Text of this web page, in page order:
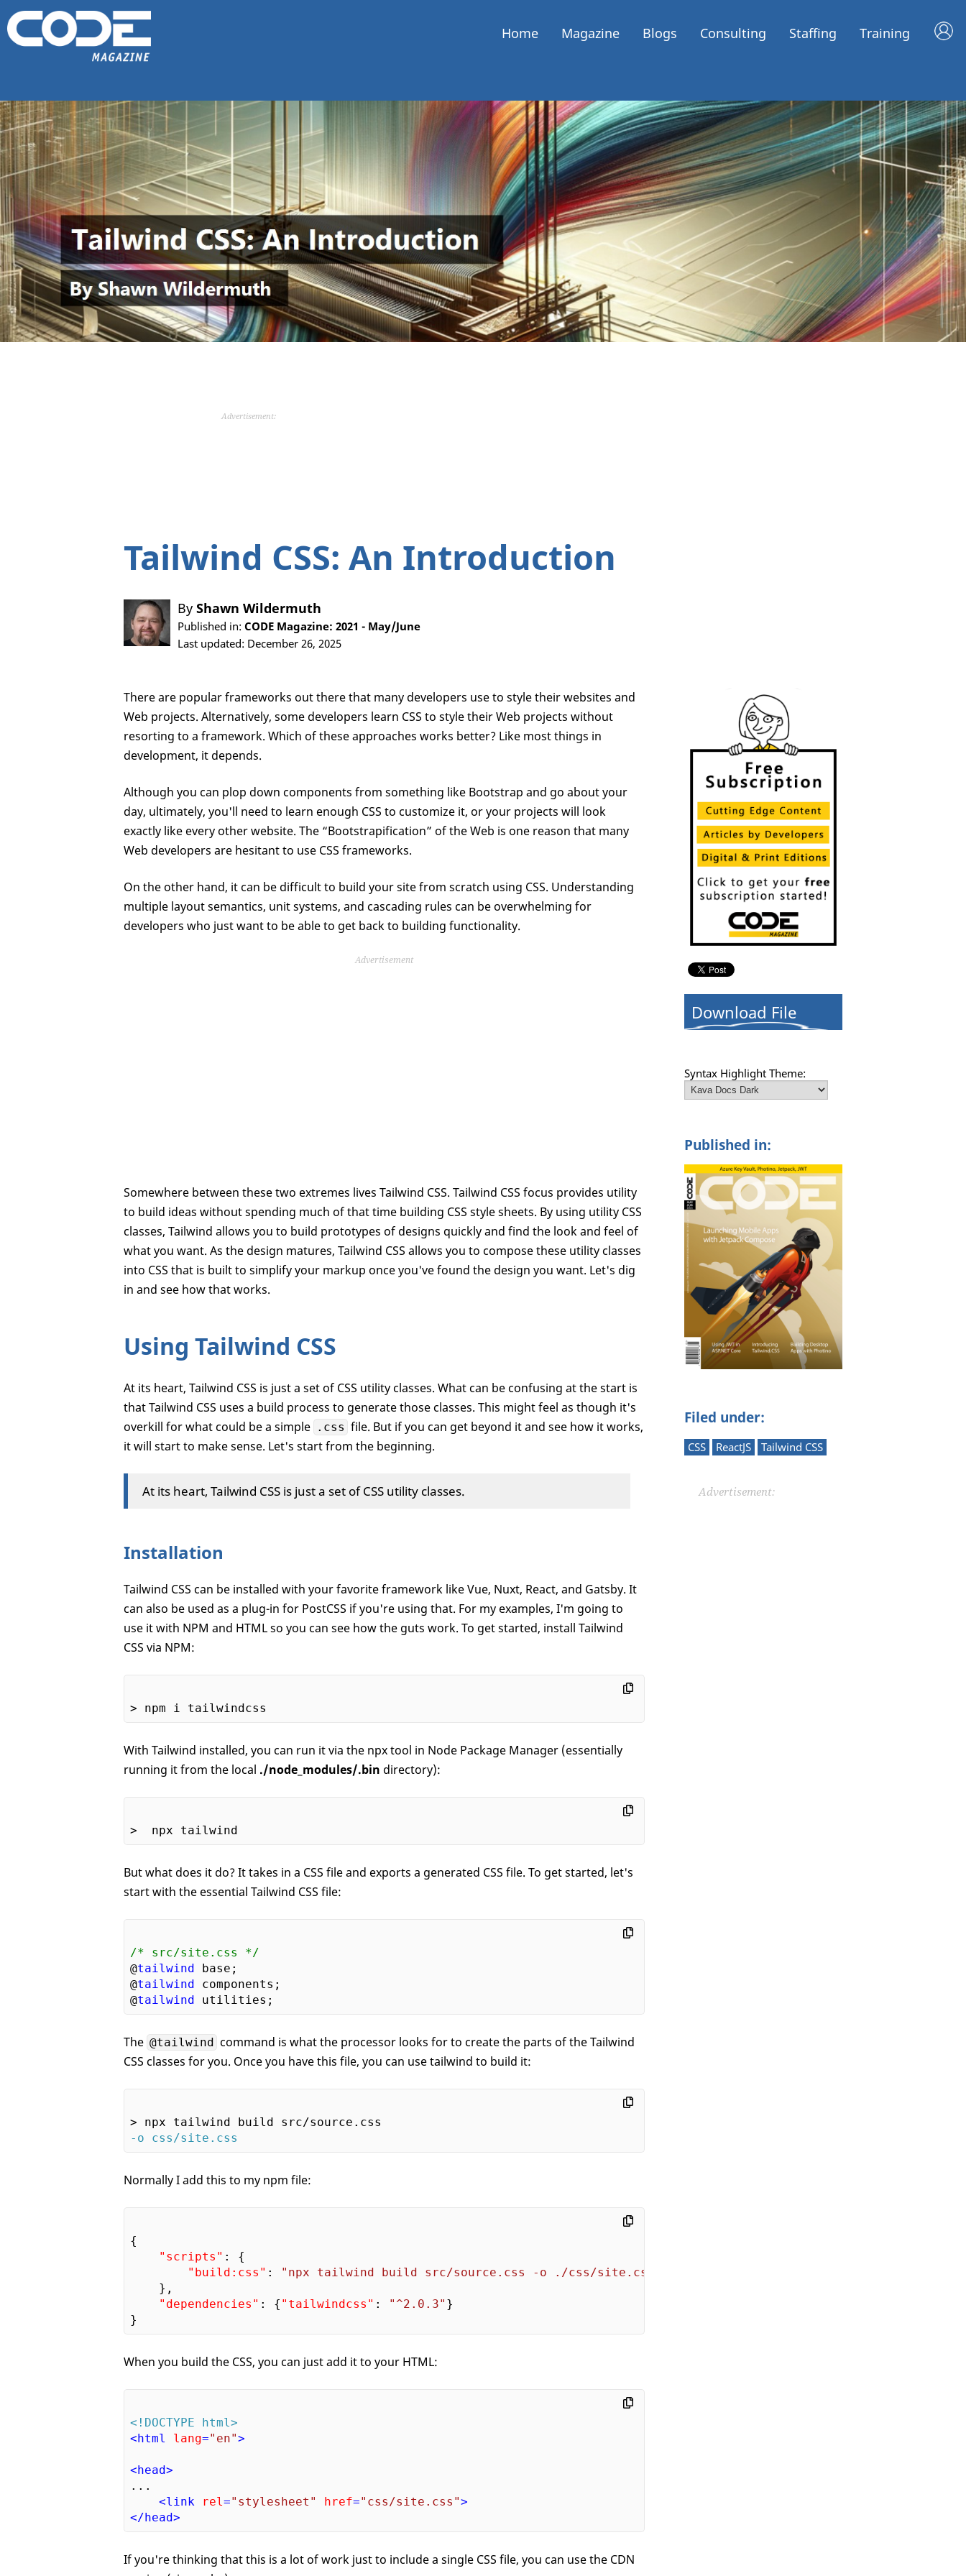
Home Magazine Blogs Consulting Staffing Training
Advertisement:
Tailwind CSS: An Introduction
By Shawn Wildermuth
Published in: CODE Magazine: 2021 - May/June
Last updated: December 26, 2025
Download File
Syntax Highlight Theme:
Published in:
Filed under:
CSS ReactJS Tailwind CSS
Advertisement:
There are popular frameworks out there that many developers use to style their websites and
Web projects. Alternatively, some developers learn CSS to style their Web projects without
resorting to a framework. Which of these approaches works better? Like most things in
development, it depends.
Although you can plop down components from something like Bootstrap and go about your
day, ultimately, you'll need to learn enough CSS to customize it, or your projects will look
exactly like every other website. The “Bootstrapification” of the Web is one reason that many
Web developers are hesitant to use CSS frameworks.
On the other hand, it can be difficult to build your site from scratch using CSS. Understanding
multiple layout semantics, unit systems, and cascading rules can be overwhelming for
developers who just want to be able to get back to building functionality.
Advertisement
Somewhere between these two extremes lives Tailwind CSS. Tailwind CSS focus provides utility
to build ideas without spending much of that time building CSS style sheets. By using utility CSS
classes, Tailwind allows you to build prototypes of designs quickly and find the look and feel of
what you want. As the design matures, Tailwind CSS allows you to compose these utility classes
into CSS that is built to simplify your markup once you've found the design you want. Let's dig
in and see how that works.
Using Tailwind CSS
At its heart, Tailwind CSS is just a set of CSS utility classes. What can be confusing at the start is
that Tailwind CSS uses a build process to generate those classes. This might feel as though it's
overkill for what could be a simple .css file. But if you can get beyond it and see how it works,
it will start to make sense. Let's start from the beginning.
At its heart, Tailwind CSS is just a set of CSS utility classes.
Installation
Tailwind CSS can be installed with your favorite framework like Vue, Nuxt, React, and Gatsby. It
can also be used as a plug-in for PostCSS if you're using that. For my examples, I'm going to
use it with NPM and HTML so you can see how the guts work. To get started, install Tailwind
CSS via NPM:
With Tailwind installed, you can run it via the npx tool in Node Package Manager (essentially
running it from the local ./node_modules/.bin directory):
But what does it do? It takes in a CSS file and exports a generated CSS file. To get started, let's
start with the essential Tailwind CSS file:
/* src/site.css */
@tailwind base;
@tailwind components;
@tailwind
The @tailwind command is what the processor looks for to create the parts of the Tailwind
CSS classes for you. Once you have this file, you can use tailwind to build it:
-o css/site.css
Normally I add this to my npm file:
{
"scripts" : {
"build:css" :
"npx tailwind build src/source.css -o ./css/site.css"
    },
"dependencies" : { "tailwindcss" : "^2.0.3" }
When you build the CSS, you can just add it to your HTML:
<!DOCTYPE html>
<html lang="en">
<head>
...
<link rel="stylesheet" href="css/site.css">
</head>
If you're thinking that this is a lot of work just to include a single CSS file, you can use the CDN